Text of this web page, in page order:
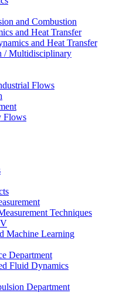
and Combustion
and Heat Transfer
and Heat Transfer
/ Multidisciplinary
Flows
Flows
Techniques
Machine Learning
Department
Fluid Dynamics
Department